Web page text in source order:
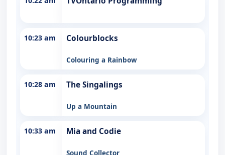
10:23 am Colourblocks
Colouring a Rainbow
10:28 am The Singalings
Up a Mountain
10:33 am Mia and Codie
Sound Collector